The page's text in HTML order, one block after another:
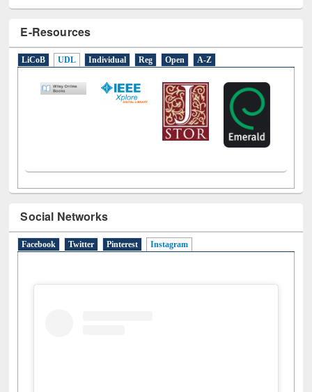
E-Resources
LiCoB UDL Individual Reg Open A-Z
Social Networks
Facebook Twitter Pinterest Instagram(active tab)